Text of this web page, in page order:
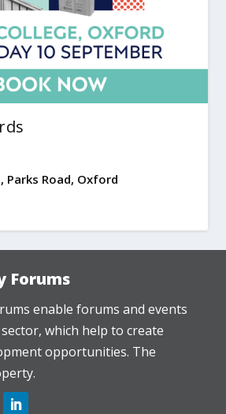
Parks Road, Oxford
Forums
enable forums and events
which help to create
opportunities. The